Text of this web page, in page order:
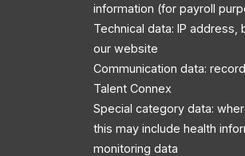
information (for payroll
Technical data: IP
our website
Communication data:
Talent Connex
Special category data:
this may include health
monitoring data